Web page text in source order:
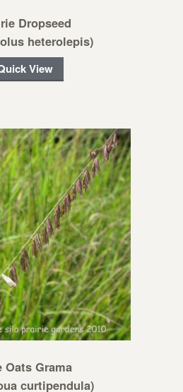
Dropseed
heterolepis)
View
Oats Grama
curtipendula)